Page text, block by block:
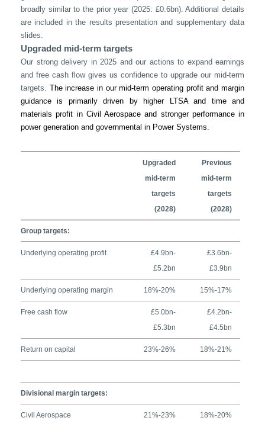
broadly similar to the prior year (2025: £0.6bn). Additional details
are included in the results presentation and supplementary data
slides.
Upgraded mid-term targets
Our strong delivery in 2025 and our actions to expand earnings
and free cash flow gives us confidence to upgrade our mid-term
targets. The increase in our mid-term operating profit and margin
guidance is primarily driven by higher LTSA and time and
materials profit in Civil Aerospace and stronger performance in
power generation and governmental in Power Systems.
Upgraded
mid-term
targets
(2028)
Previous
mid-term
targets
(2028)
Group targets:
Underlying operating profit
£4.9bn-
£5.2bn
£3.6bn-
£3.9bn
Underlying operating margin 18%-20% 15%-17%
Free cash flow
£5.0bn-
£5.3bn
£4.2bn-
£4.5bn
Return on capital 23%-26% 18%-21%
Divisional margin targets:
Civil Aerospace 21%-23% 18%-20%